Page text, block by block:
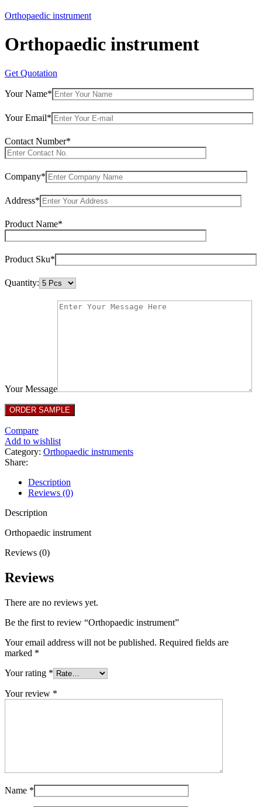
Orthopaedic instrument
Orthopaedic instrument
Get Quotation
Your Name*
Your Email*
Contact Number*
Company*
Address*
Product Name*
Product Sku*
Quantity:
Your Message
Compare
Add to wishlist
Category: Orthopaedic instruments
Share:
Description
Reviews (0)
Description
Orthopaedic instrument
Reviews (0)
Reviews
There are no reviews yet.
Be the first to review “Orthopaedic instrument”
Your email address will not be published. Required fields are
marked *
Your rating *
Your review *
Name *